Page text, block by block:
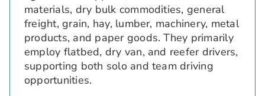
materials, dry bulk commodities, general
freight, grain, hay, lumber, machinery, metal
products, and paper goods. They primarily
employ flatbed, dry van, and reefer drivers,
supporting both solo and team driving
opportunities.